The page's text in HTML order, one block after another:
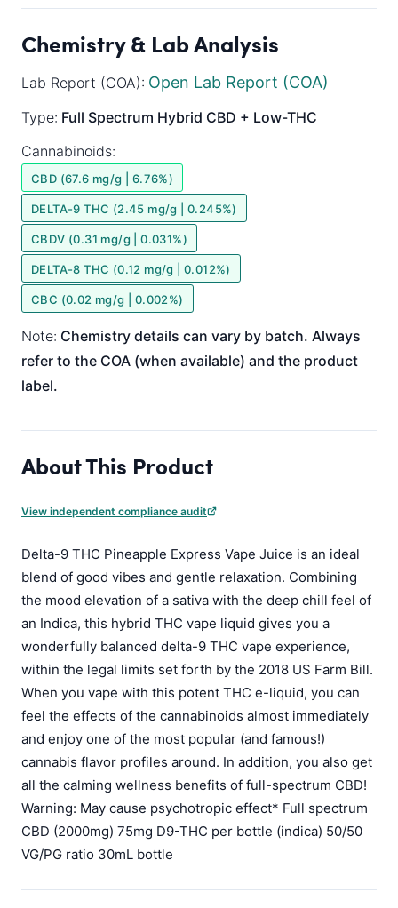
Chemistry & Lab Analysis
Lab Report (COA): Open Lab Report (COA)
Type: Full Spectrum Hybrid CBD + Low-THC
Cannabinoids:
CBD (67.6 mg/g | 6.76%)
DELTA-9 THC (2.45 mg/g | 0.245%)
CBDV (0.31 mg/g | 0.031%)
DELTA-8 THC (0.12 mg/g | 0.012%)
CBC (0.02 mg/g | 0.002%)
Note: Chemistry details can vary by batch. Always
refer to the COA (when available) and the product
label.
About This Product
View independent compliance audit
Delta-9 THC Pineapple Express Vape Juice is an ideal
blend of good vibes and gentle relaxation. Combining
the mood elevation of a sativa with the deep chill feel of
an Indica, this hybrid THC vape liquid gives you a
wonderfully balanced delta-9 THC vape experience,
within the legal limits set forth by the 2018 US Farm Bill.
When you vape with this potent THC e-liquid, you can
feel the effects of the cannabinoids almost immediately
and enjoy one of the most popular (and famous!)
cannabis flavor profiles around. In addition, you also get
all the calming wellness benefits of full-spectrum CBD!
Warning: May cause psychotropic effect* Full spectrum
CBD (2000mg) 75mg D9-THC per bottle (indica) 50/50
VG/PG ratio 30mL bottle